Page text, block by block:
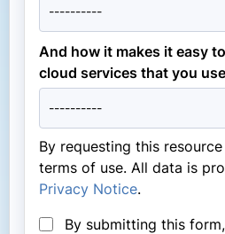
And how it makes it easy
cloud services that you
By requesting this
terms of use. All data is
Privacy Notice.
By submitting this